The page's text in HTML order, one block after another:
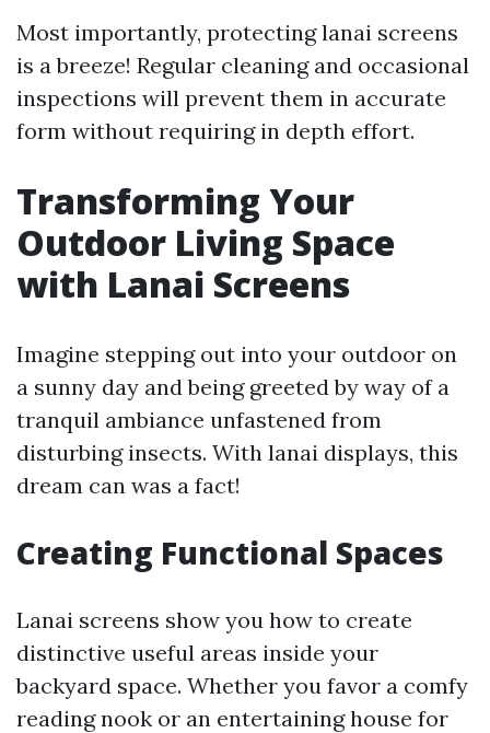
Most importantly, protecting lanai screens
is a breeze! Regular cleaning and occasional
inspections will prevent them in accurate
form without requiring in depth effort.
Transforming Your
Outdoor Living Space
with Lanai Screens
Imagine stepping out into your outdoor on
a sunny day and being greeted by way of a
tranquil ambiance unfastened from
disturbing insects. With lanai displays, this
dream can was a fact!
Creating Functional Spaces
Lanai screens show you how to create
distinctive useful areas inside your
backyard space. Whether you favor a comfy
reading nook or an entertaining house for